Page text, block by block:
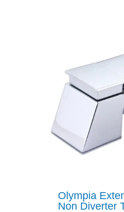
Olympia
Non Diverter